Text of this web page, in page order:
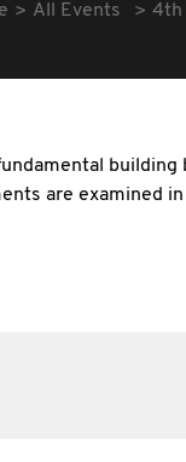
All Events 4th
are examined